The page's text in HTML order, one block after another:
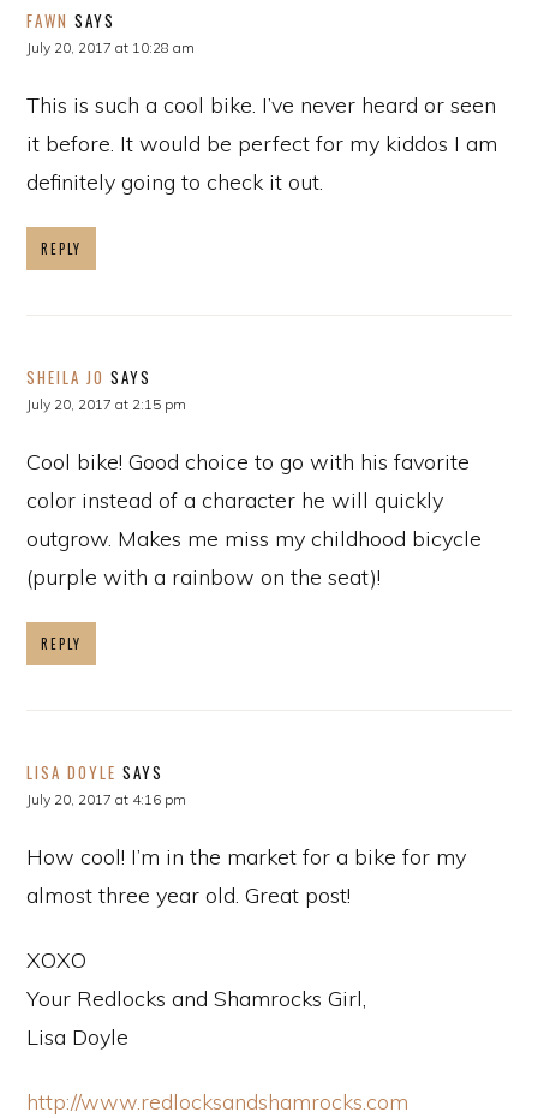
FAWN SAYS
July 20, 2017 at 10:28 am
This is such a cool bike. I’ve never heard or seen
it before. It would be perfect for my kiddos I am
definitely going to check it out.
REPLY
SHEILA JO SAYS
July 20, 2017 at 2:15 pm
Cool bike! Good choice to go with his favorite
color instead of a character he will quickly
outgrow. Makes me miss my childhood bicycle
(purple with a rainbow on the seat)!
REPLY
LISA DOYLE SAYS
July 20, 2017 at 4:16 pm
How cool! I’m in the market for a bike for my
almost three year old. Great post!
XOXO
Your Redlocks and Shamrocks Girl,
Lisa Doyle
http://www.redlocksandshamrocks.com